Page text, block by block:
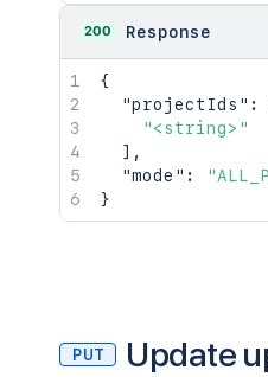
200 Response
{
"projectIds" :
"<string>"
] ,
"mode" :
}
PUT
Update